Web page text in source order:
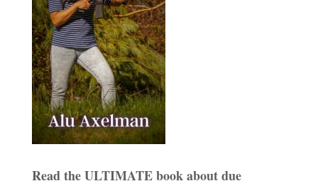
Read the ULTIMATE book about due